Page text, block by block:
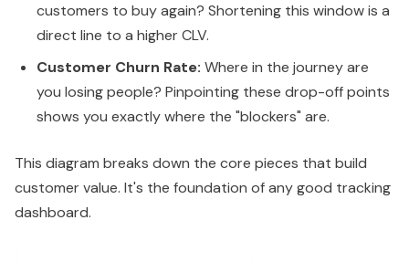
customers to buy again? Shortening this window is a
direct line to a higher CLV.
Customer Churn Rate: Where in the journey are
you losing people? Pinpointing these drop-off points
shows you exactly where the "blockers" are.
This diagram breaks down the core pieces that build
customer value. It's the foundation of any good tracking
dashboard.